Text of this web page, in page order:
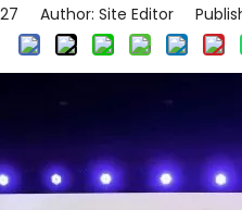
27 Author: Site Editor